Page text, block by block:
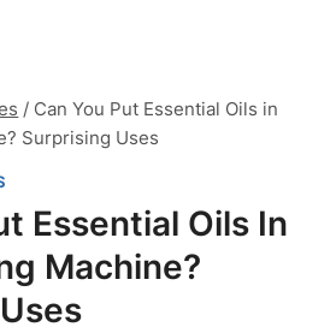
/ Can You Put Essential Oils in
Surprising Uses
Essential Oils In
Machine?